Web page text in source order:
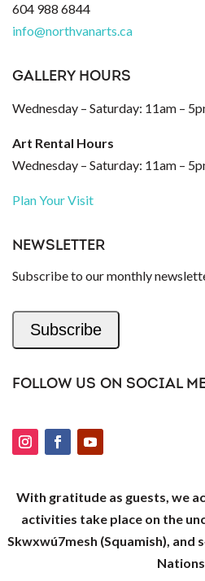
604 988 6844
info@northvanarts.ca
GALLERY HOURS
Wednesday – Saturday: 11am –
Art Rental Hours
Wednesday – Saturday: 11am –
Plan Your Visit
NEWSLETTER
Subscribe to our monthly
Subscribe
FOLLOW US ON SOCIAL
With gratitude as guests, we
activities take place on the
Skwxwú7mesh (Squamish), and